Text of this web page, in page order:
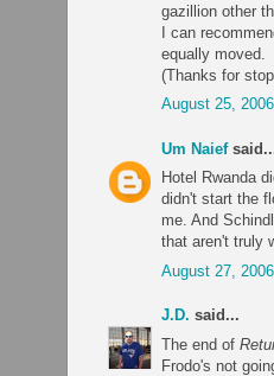
gazillion other
I can
equally moved.
(Thanks for
August 25,
Um Naief
Hotel Rwanda
didn't start the
me. And
that aren't truly
August 27,
J.D. said...
The end of
Frodo's not